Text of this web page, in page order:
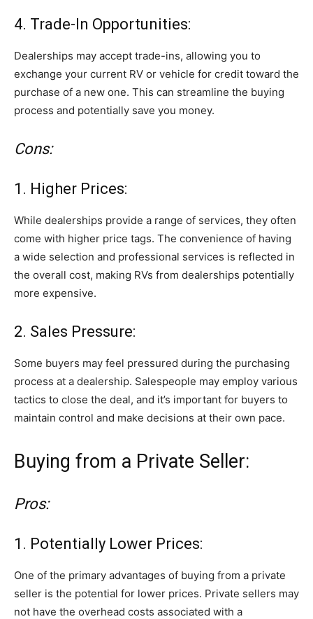
4. Trade-In Opportunities:
Dealerships may accept trade-ins, allowing you to
exchange your current RV or vehicle for credit toward the
purchase of a new one. This can streamline the buying
process and potentially save you money.
Cons:
1. Higher Prices:
While dealerships provide a range of services, they often
come with higher price tags. The convenience of having
a wide selection and professional services is reflected in
the overall cost, making RVs from dealerships potentially
more expensive.
2. Sales Pressure:
Some buyers may feel pressured during the purchasing
process at a dealership. Salespeople may employ various
tactics to close the deal, and it’s important for buyers to
maintain control and make decisions at their own pace.
Buying from a Private Seller:
Pros:
1. Potentially Lower Prices:
One of the primary advantages of buying from a private
seller is the potential for lower prices. Private sellers may
not have the overhead costs associated with a